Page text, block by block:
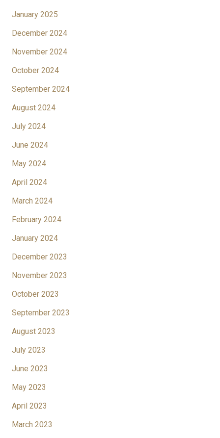
January 2025
December 2024
November 2024
October 2024
September 2024
August 2024
July 2024
June 2024
May 2024
April 2024
March 2024
February 2024
January 2024
December 2023
November 2023
October 2023
September 2023
August 2023
July 2023
June 2023
May 2023
April 2023
March 2023